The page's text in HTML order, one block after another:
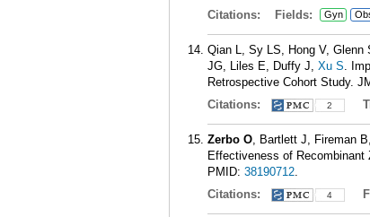
Citations:
Fields: Gyn
Qian L, Sy LS, Hong V, Glenn
JG, Liles E, Duffy J, Xu S.
Retrospective Cohort Study.
Citations:
2
Zerbo O, Bartlett J, Fireman
Effectiveness of Recombinant
PMID: 38190712.
Citations:
4